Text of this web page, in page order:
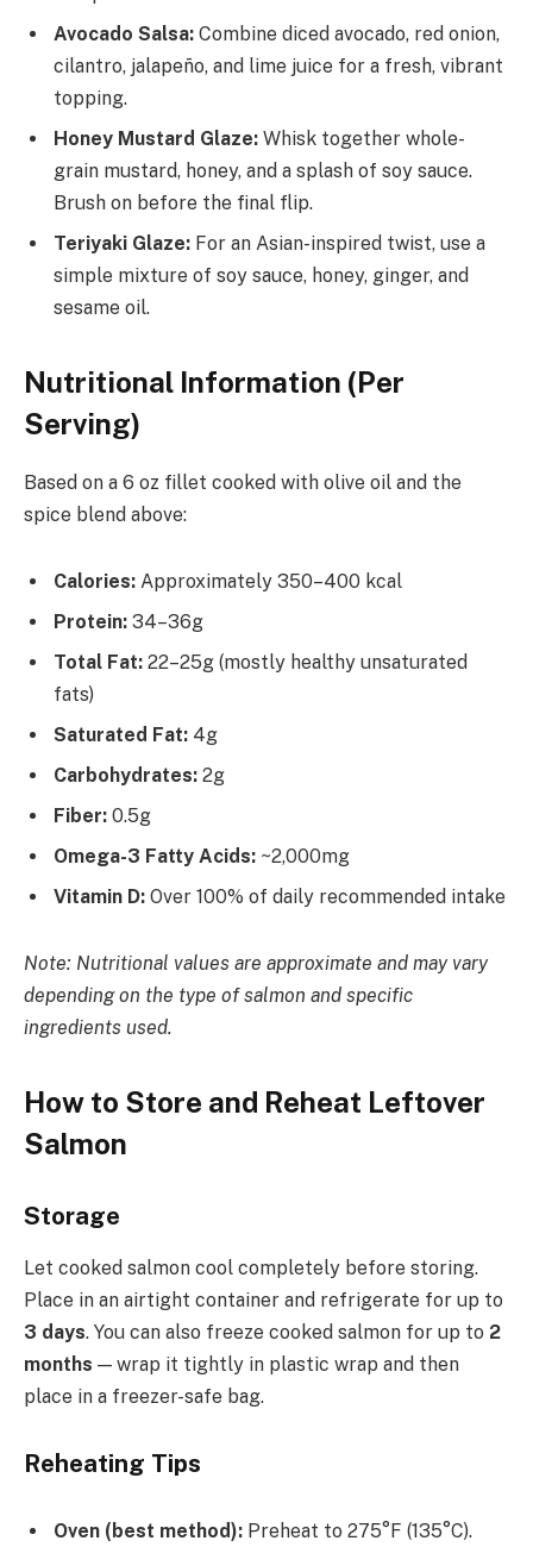
Avocado Salsa: Combine diced avocado, red onion,
cilantro, jalapeño, and lime juice for a fresh, vibrant
topping.
Honey Mustard Glaze: Whisk together whole-
grain mustard, honey, and a splash of soy sauce.
Brush on before the final flip.
Teriyaki Glaze: For an Asian-inspired twist, use a
simple mixture of soy sauce, honey, ginger, and
sesame oil.
Nutritional Information (Per
Serving)
Based on a 6 oz fillet cooked with olive oil and the
spice blend above:
Calories: Approximately 350–400 kcal
Protein: 34–36g
Total Fat: 22–25g (mostly healthy unsaturated
fats)
Saturated Fat: 4g
Carbohydrates: 2g
Fiber: 0.5g
Omega-3 Fatty Acids: ~2,000mg
Vitamin D: Over 100% of daily recommended intake
Note: Nutritional values are approximate and may vary
depending on the type of salmon and specific
ingredients used.
How to Store and Reheat Leftover
Salmon
Storage
Let cooked salmon cool completely before storing.
Place in an airtight container and refrigerate for up to
3 days. You can also freeze cooked salmon for up to 2
months — wrap it tightly in plastic wrap and then
place in a freezer-safe bag.
Reheating Tips
Oven (best method): Preheat to 275°F (135°C).